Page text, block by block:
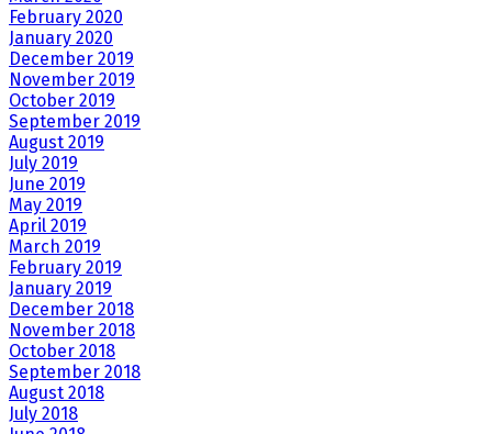
February 2020
January 2020
December 2019
November 2019
October 2019
September 2019
August 2019
July 2019
June 2019
May 2019
April 2019
March 2019
February 2019
January 2019
December 2018
November 2018
October 2018
September 2018
August 2018
July 2018